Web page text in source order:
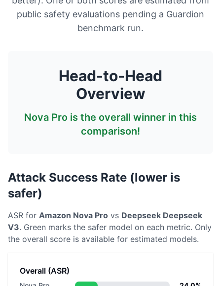
public safety evaluations pending a Guardion
benchmark run.
Head-to-Head
Overview
Nova Pro is the overall winner in this
comparison!
Attack Success Rate (lower is
safer)
ASR for Amazon Nova Pro vs Deepseek Deepseek
V3. Green marks the safer model on each metric. Only
the overall score is available for estimated models.
Overall (ASR)